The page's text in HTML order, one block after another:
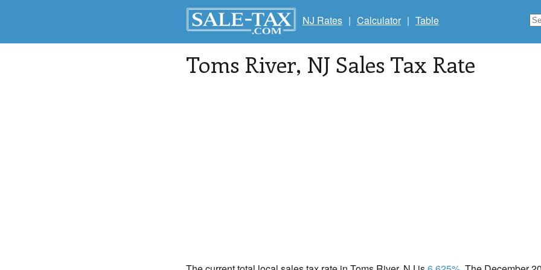
NJ Rates | Calculator | Table
Toms River, NJ Sales Tax Rate